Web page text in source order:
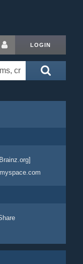
LOGIN
myspace.com